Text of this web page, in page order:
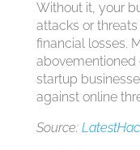
Without it, your
attacks or
financial losses.
abovementioned
startup
against online
Source: